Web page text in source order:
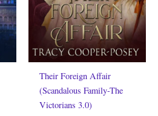
Their Foreign Affair
(Scandalous Family-The
Victorians 3.0)